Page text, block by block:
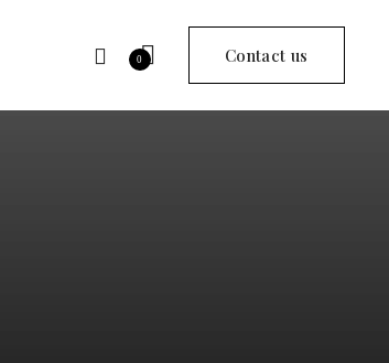
0 Contact us